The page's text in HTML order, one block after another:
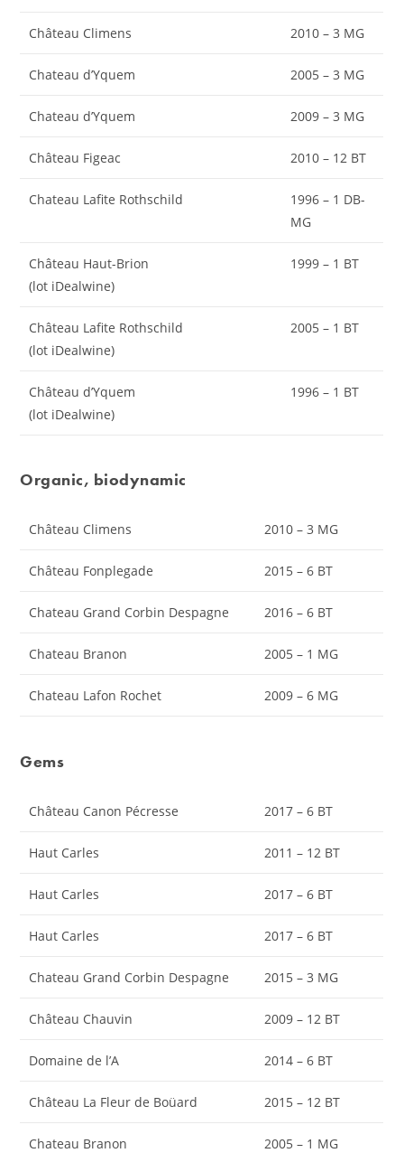
Château Climens 2010 – 3 MG
Chateau d’Yquem 2005 – 3 MG
Chateau d’Yquem 2009 – 3 MG
Château Figeac 2010 – 12 BT
Chateau Lafite Rothschild
1996 – 1 DB-
MG
Château Haut-Brion
(lot iDealwine)
1999 – 1 BT
Château Lafite Rothschild
(lot iDealwine)
2005 – 1 BT
Château d’Yquem
(lot iDealwine)
1996 – 1 BT
Organic, biodynamic
Château Climens 2010 – 3 MG
Château Fonplegade 2015 – 6 BT
Chateau Grand Corbin Despagne 2016 – 6 BT
Chateau Branon 2005 – 1 MG
Chateau Lafon Rochet 2009 – 6 MG
Gems
Château Canon Pécresse 2017 – 6 BT
Haut Carles 2011 – 12 BT
Haut Carles 2017 – 6 BT
Haut Carles 2017 – 6 BT
Chateau Grand Corbin Despagne 2015 – 3 MG
Château Chauvin 2009 – 12 BT
Domaine de l’A 2014 – 6 BT
Château La Fleur de Boüard 2015 – 12 BT
Chateau Branon 2005 – 1 MG